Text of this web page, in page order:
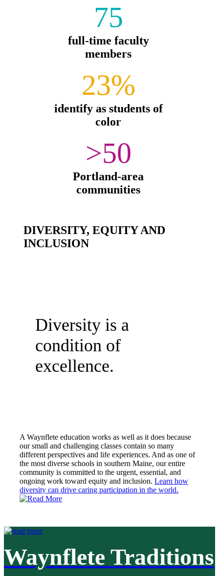
75
full-time faculty
members
23%
identify as students of
color
>50
Portland-area
communities
DIVERSITY, EQUITY AND
INCLUSION
Diversity is a
condition of
excellence.
A Waynflete education works as well as it does because
our small and challenging classes contain so many
different perspectives and life experiences. And as one of
the most diverse schools in southern Maine, our entire
community is committed to the urgent, essential, and
ongoing work toward equity and inclusion. Learn how
diversity can drive caring participation in the world.
Waynflete Traditions